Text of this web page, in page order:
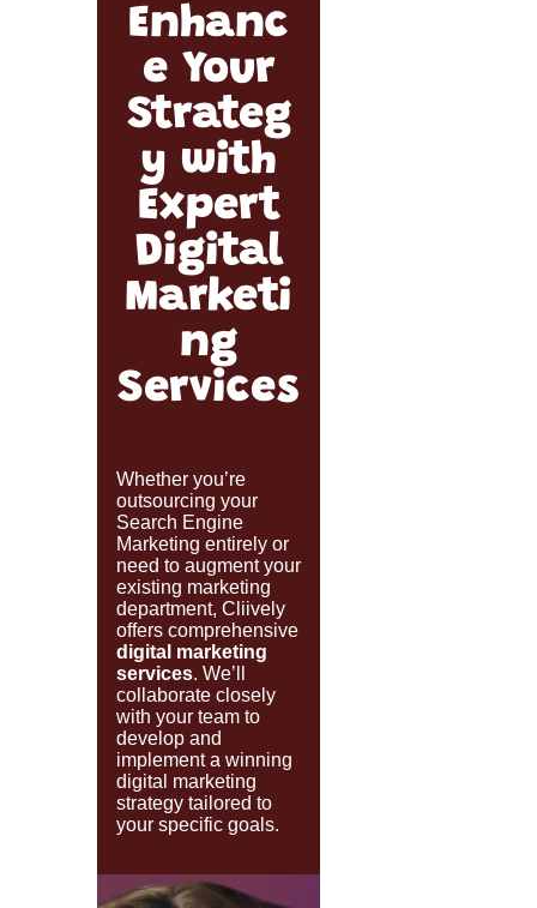
Enhanc
e Your
Strateg
y with
Expert
Digital
Marketi
ng
Services
Whether you’re
outsourcing your
Search Engine
Marketing entirely or
need to augment your
existing marketing
department, Cliively
offers comprehensive
digital marketing
services. We’ll
collaborate closely
with your team to
develop and
implement a winning
digital marketing
strategy tailored to
your specific goals.